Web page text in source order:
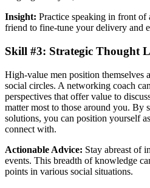
Insight: Practice speaking in front
friend to fine-tune your delivery and
Skill #3: Strategic Thought
High-value men position themselves
social circles. A networking coach
perspectives that offer value to
matter most to those around you. By
solutions, you can position yourself
connect with.
Actionable Advice: Stay abreast of
events. This breadth of knowledge
points in various social situations.